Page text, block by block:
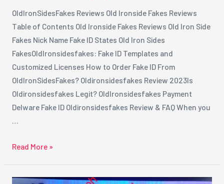
OldIronSidesFakes Reviews Old Ironside Fakes Reviews
Table of Contents Old Ironside Fakes Reviews Old Iron Side
Fakes Nick Name Fake ID States Old Iron Sides
FakesOldIronsidesfakes: Fake ID Templates and
Customized Licenses How to Order Fake ID From
OldIronSidesFakes? Oldironsidesfakes Review 2023Is
Oldironsidesfakes Legit? OldIronsidesfakes Payment
Delware Fake ID Oldironsidesfakes Review & FAQ When you
…
Read More »